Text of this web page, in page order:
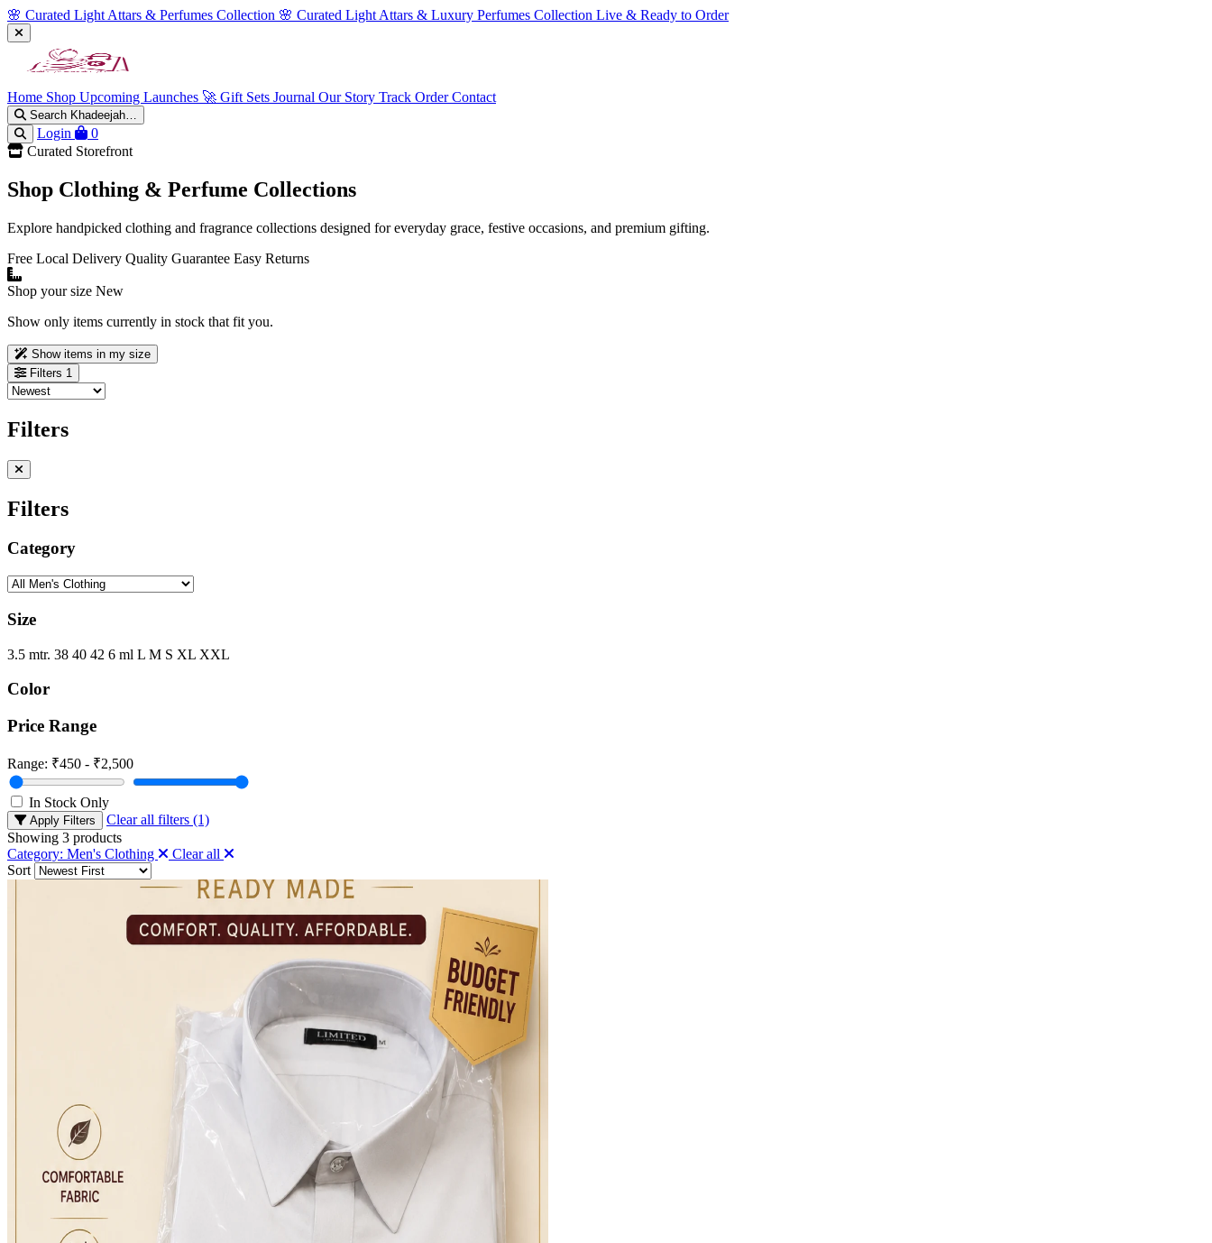
🌸 Curated Light Attars & Perfumes Collection 🌸 Curated Light Attars & Luxury Perfumes Collection Live & Ready to Order
Home Shop Upcoming Launches 🚀 Gift Sets Journal Our Story Track OrderContact
Search Khadeejah…
Login
0
Curated Storefront
Shop Clothing & Perfume Collections
Explore handpicked clothing and fragrance collections designed for everyday grace, festive occasions, and premium gifting.
Free Local Delivery Quality Guarantee Easy Returns
Shop your size New
Show only items currently in stock that fit you.
Show items in my size
Filters 1
Filters
Filters
Category
Size
3.5 mtr. 38 40 42 6 ml L M S XL XXL
Color
Price Range
Range: ₹450 - ₹2,500
In Stock Only
Apply Filters
Clear all filters (1)
Showing 3 products
Category: Men's Clothing
Clear all
Sort